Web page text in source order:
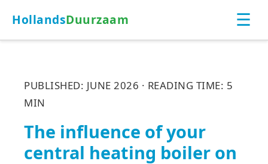
HollandsDuurzaam ☰
PUBLISHED: JUNE 2026 · READING TIME: 5
MIN
The influence of your
central heating boiler on